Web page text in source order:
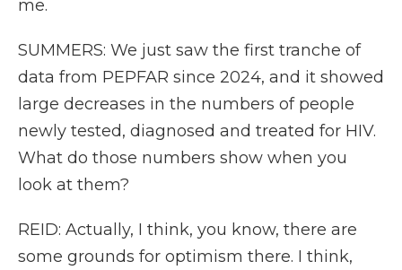
me.
SUMMERS: We just saw the first tranche of
data from PEPFAR since 2024, and it showed
large decreases in the numbers of people
newly tested, diagnosed and treated for HIV.
What do those numbers show when you
look at them?
REID: Actually, I think, you know, there are
some grounds for optimism there. I think,